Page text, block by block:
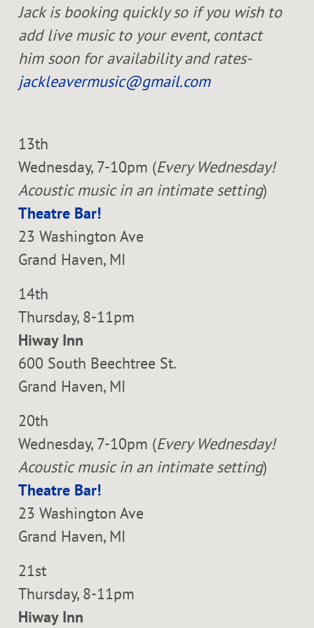
Jack is booking quickly so if you wish to
add live music to your event, contact
him soon for availability and rates-
jackleavermusic@gmail.com
13th
Wednesday, 7-10pm (Every Wednesday!
Acoustic music in an intimate setting)
Theatre Bar!
23 Washington Ave
Grand Haven, MI
14th
Thursday, 8-11pm
Hiway Inn
600 South Beechtree St.
Grand Haven, MI
20th
Wednesday, 7-10pm (Every Wednesday!
Acoustic music in an intimate setting)
Theatre Bar!
23 Washington Ave
Grand Haven, MI
21st
Thursday, 8-11pm
Hiway Inn